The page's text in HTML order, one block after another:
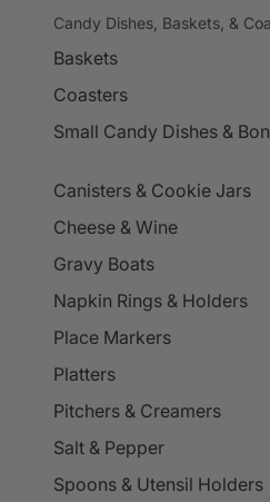
Candy Dishes, Baskets, &
Baskets
Coasters
Small Candy Dishes &
Canisters & Cookie Jars
Cheese & Wine
Gravy Boats
Napkin Rings & Holders
Place Markers
Platters
Pitchers & Creamers
Salt & Pepper
Spoons & Utensil Holders